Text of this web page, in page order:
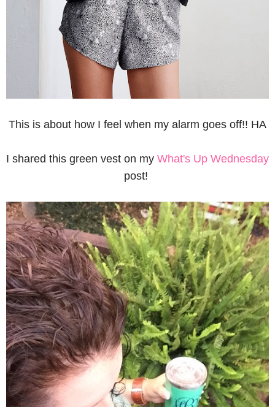
This is about how I feel when my alarm goes off!! HA
I shared this green vest on my What's Up Wednesday
post!